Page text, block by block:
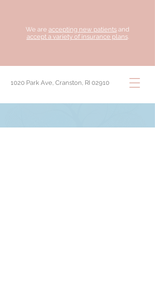
We are accepting new patients and
accept a variety of insurance plans.
1020 Park Ave, Cranston, RI 02910